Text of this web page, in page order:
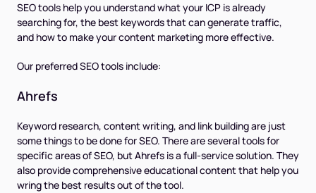
SEO tools help you understand what your ICP is already
searching for, the best keywords that can generate traffic,
and how to make your content marketing more effective.
Our preferred SEO tools include:
Ahrefs
Keyword research, content writing, and link building are just
some things to be done for SEO. There are several tools for
specific areas of SEO, but Ahrefs is a full-service solution. They
also provide comprehensive educational content that help you
wring the best results out of the tool.